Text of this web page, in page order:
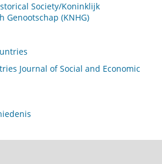
Society/Koninklijk
Genootschap (KNHG)
Journal of Social and Economic